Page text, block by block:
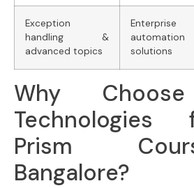
Exception
handling &
advanced topics
Enterprise
automation
solutions
Why
Prism
Bangalore?